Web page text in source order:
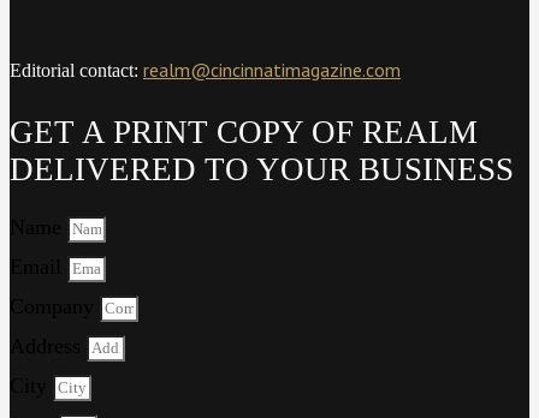
Editorial contact: realm@cincinnatimagazine.com
GET A PRINT COPY OF REALM
DELIVERED TO YOUR BUSINESS